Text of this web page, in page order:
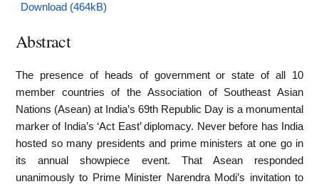
Download (464kB)
Abstract
The presence of heads of government or state of all 10
member countries of the Association of Southeast Asian
Nations (Asean) at India’s 69th Republic Day is a monumental
marker of India’s ‘Act East’ diplomacy. Never before has India
hosted so many presidents and prime ministers at one go in
its annual showpiece event. That Asean responded
unanimously to Prime Minister Narendra Modi’s invitation to